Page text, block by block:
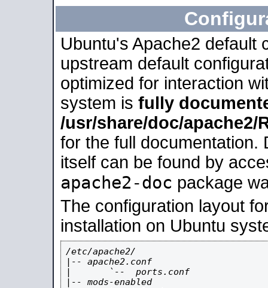
Ubuntu's Apache2 default
upstream default
optimized for interaction
system is fully
/usr/share/doc/apache2/
for the full documentation.
itself can be found by
apache2-doc package
The configuration layout
installation on Ubuntu
/etc/apache2/
|-- apache2.conf
|       `--  ports.conf
|-- mods-enabled